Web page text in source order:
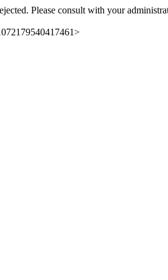
Please consult with your